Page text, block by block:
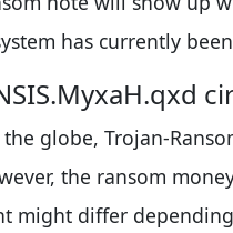
has currently
globe, Trojan-
the ransom
might differ